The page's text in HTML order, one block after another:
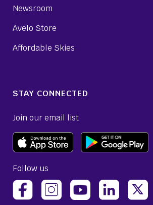
Newsroom
Avelo Store
Affordable Skies
STAY CONNECTED
Join our email list
Follow us
(opens Avelo Airlines
(opens Avelo Airlines
(opens Avelo
(opens